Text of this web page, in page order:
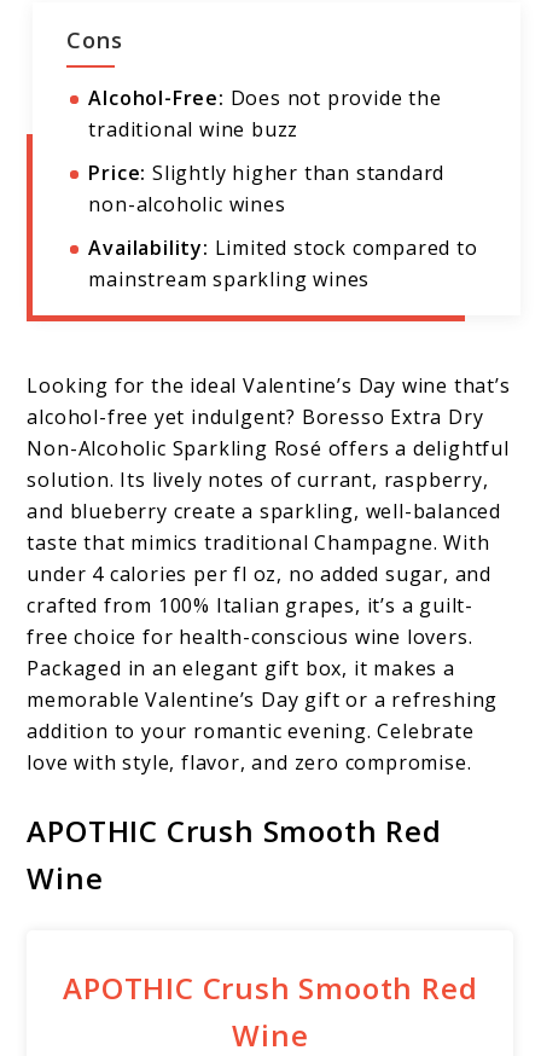
Cons
Alcohol-Free: Does not provide the
traditional wine buzz
Price: Slightly higher than standard
non-alcoholic wines
Availability: Limited stock compared to
mainstream sparkling wines
Looking for the ideal Valentine’s Day wine that’s
alcohol-free yet indulgent? Boresso Extra Dry
Non-Alcoholic Sparkling Rosé offers a delightful
solution. Its lively notes of currant, raspberry,
and blueberry create a sparkling, well-balanced
taste that mimics traditional Champagne. With
under 4 calories per fl oz, no added sugar, and
crafted from 100% Italian grapes, it’s a guilt-
free choice for health-conscious wine lovers.
Packaged in an elegant gift box, it makes a
memorable Valentine’s Day gift or a refreshing
addition to your romantic evening. Celebrate
love with style, flavor, and zero compromise.
APOTHIC Crush Smooth Red
Wine
APOTHIC Crush Smooth Red
Wine